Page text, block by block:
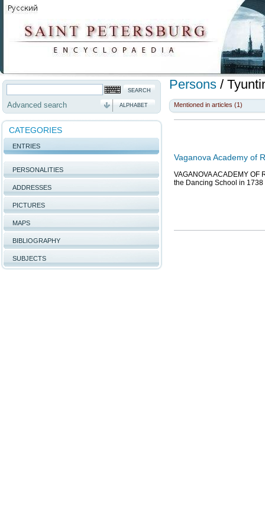
Advanced search ALPHABET
CATEGORIES
ENTRIES
PERSONALITIES
ADDRESSES
PICTURES
MAPS
BIBLIOGRAPHY
SUBJECTS
Persons /
Mentioned in articles (1)
Vaganova Academy of
VAGANOVA ACADEMY
the Dancing School in